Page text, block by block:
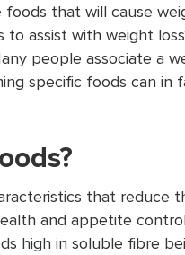
that will cause
assist with weight
people associate a
specific foods can in
that reduce
and appetite
high in soluble fibre